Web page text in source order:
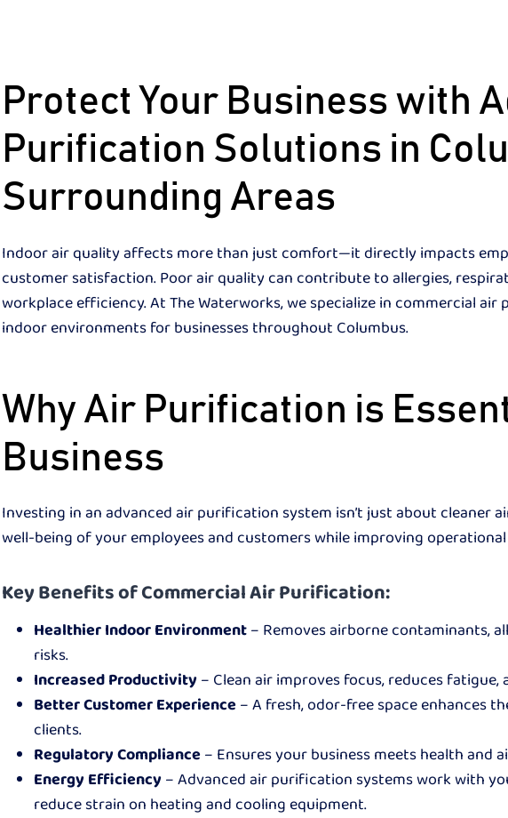
Protect Your Business with
Purification Solutions in
Surrounding Areas
Indoor air quality affects more than just comfort—it directly impacts
customer satisfaction. Poor air quality can contribute to allergies,
workplace efficiency. At The Waterworks, we specialize in commercial
indoor environments for businesses throughout Columbus.
Why Air Purification is
Business
Investing in an advanced air purification system isn’t just about cleaner
well-being of your employees and customers while improving
Key Benefits of Commercial Air Purification:
Healthier Indoor Environment– Removes airborne contaminants,
risks.
Increased Productivity– Clean air improves focus, reduces fatigue,
Better Customer Experience– A fresh, odor-free space enhances
clients.
Regulatory Compliance– Ensures your business meets health
Energy Efficiency– Advanced air purification systems work with
reduce strain on heating and cooling equipment.